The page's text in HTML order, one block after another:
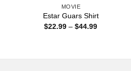
MOVIE
Estar Guars Shirt
$22.99 – $44.99Price